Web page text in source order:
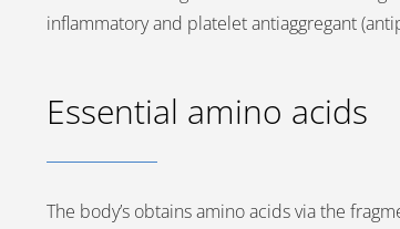
inflammatory and platelet antiaggregant
Essential amino acids
The body’s obtains amino acids via the